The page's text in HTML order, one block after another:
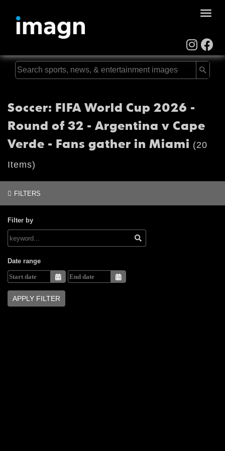
Toggle
Soccer: FIFA World Cup 2026 -
Round of 32 - Argentina v Cape
Verde - Fans gather in Miami (20
Items)
FILTERS
Filter by
Date range